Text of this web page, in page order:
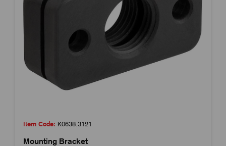
Item Code: K0638.3121
Mounting Bracket